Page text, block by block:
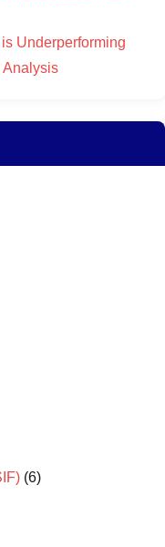
Underperforming
Analysis
(6)